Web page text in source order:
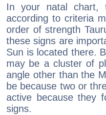
In your natal chart,
according to criteria
order of strength
these signs are
Sun is located there.
may be a cluster of
angle other than the
be because two or
active because they
signs.